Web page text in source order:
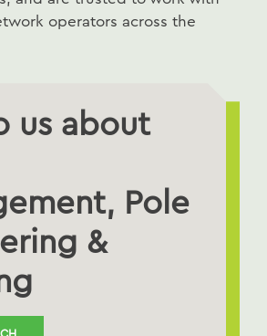
operators across the
us about
Pole
&